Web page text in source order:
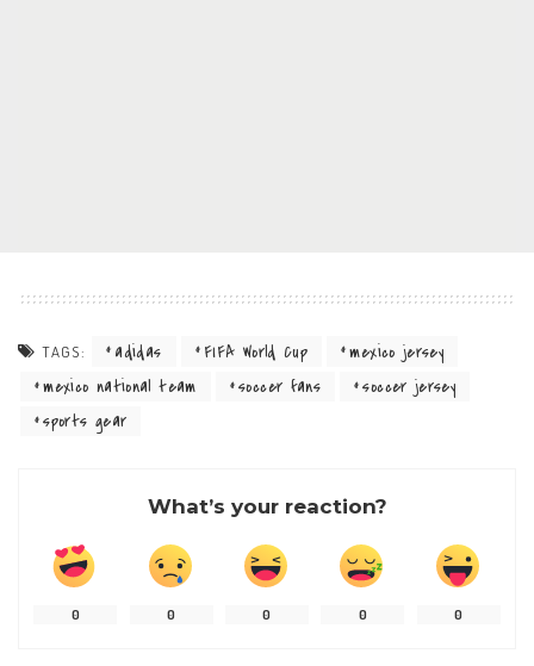
TAGS: adidas FIFA World Cup
mexico jersey
mexico national team
soccer fans
soccer jersey
sports gear
What’s your reaction?
0 0 0 0 0